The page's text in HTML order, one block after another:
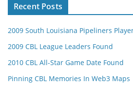
Recent Posts
2009 South Louisiana Pipeliners
2009 CBL League Leaders Found
2010 CBL All-Star Game Date Found
Pinning CBL Memories In Web3 Maps